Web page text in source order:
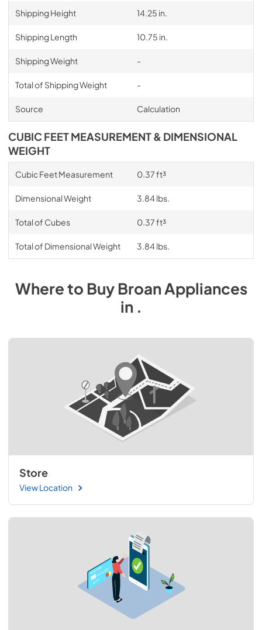
Shipping Height 14.25 in.
Shipping Length 10.75 in.
Shipping Weight -
Total of Shipping Weight -
Source Calculation
CUBIC FEET MEASUREMENT & DIMENSIONAL
WEIGHT
Cubic Feet Measurement 0.37 ft³
Dimensional Weight 3.84 lbs.
Total of Cubes 0.37 ft³
Total of Dimensional Weight 3.84 lbs.
Where to BuyBroanAppliances
in .
Store
View Location